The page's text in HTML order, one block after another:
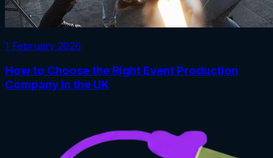
1 February 2026
How to Choose the Right Event Production
Company in the UK